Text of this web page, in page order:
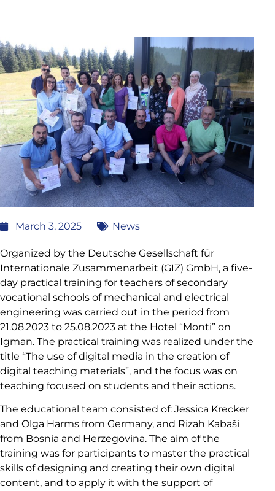
March 3, 2025 News
Organized by the Deutsche Gesellschaft für
Internationale Zusammenarbeit (GIZ) GmbH, a five-
day practical training for teachers of secondary
vocational schools of mechanical and electrical
engineering was carried out in the period from
21.08.2023 to 25.08.2023 at the Hotel “Monti” on
Igman. The practical training was realized under the
title “The use of digital media in the creation of
digital teaching materials”, and the focus was on
teaching focused on students and their actions.
The educational team consisted of: Jessica Krecker
and Olga Harms from Germany, and Rizah Kabaši
from Bosnia and Herzegovina. The aim of the
training was for participants to master the practical
skills of designing and creating their own digital
content, and to apply it with the support of